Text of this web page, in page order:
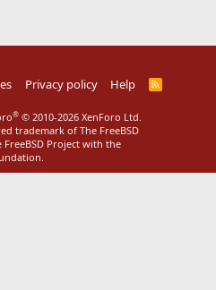
Privacy policy Help
R
® © 2010-2026 XenForo Ltd.
trademark of The FreeBSD
Project with the